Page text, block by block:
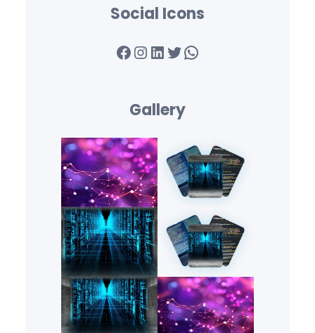
Social Icons
Facebook InstagramLinkedIn Twitter WhatsApp
Gallery